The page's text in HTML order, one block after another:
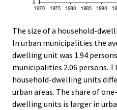
The size of a household-
In urban municipalities the
dwelling unit was 1.94
municipalities 2.06 persons.
household-dwelling units
urban areas. The share of
dwelling units is larger in